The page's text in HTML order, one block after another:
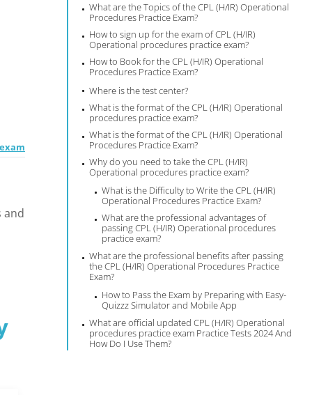
What are the Topics of the CPL (H/IR) Operational
Procedures Practice Exam?
How to sign up for the exam of CPL (H/IR)
Operational procedures practice exam?
How to Book for the CPL (H/IR) Operational
Procedures Practice Exam?
Where is the test center?
What is the format of the CPL (H/IR) Operational
procedures practice exam?
What is the format of the CPL (H/IR) Operational
Procedures Practice Exam?
Why do you need to take the CPL (H/IR)
Operational procedures practice exam?
What is the Difficulty to Write the CPL (H/IR)
Operational Procedures Practice Exam?
What are the professional advantages of
passing CPL (H/IR) Operational procedures
practice exam?
What are the professional benefits after passing
the CPL (H/IR) Operational Procedures Practice
Exam?
How to Pass the Exam by Preparing with Easy-
Quizzz Simulator and Mobile App
What are official updated CPL (H/IR) Operational
procedures practice exam Practice Tests 2024 And
How Do I Use Them?
and